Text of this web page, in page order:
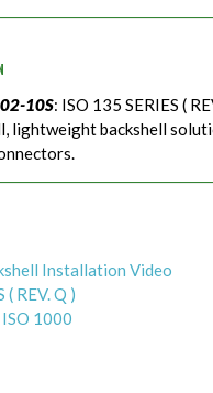
10S: ISO 135 SERIES (
lightweight backshell
Installation Video
( REV. Q )
1000